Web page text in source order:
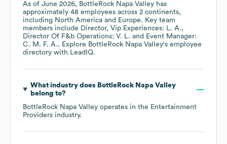
As of June 2026, BottleRock Napa Valley has
approximately 48 employees across 2 continents,
including North America Europe. Key team
members include Director, Vip Experiences: L. A.
Director Of F&b Operations: V. L.
Event Manager:
C. M. F. A.. Explore BottleRock Napa Valley's employee
directory with LeadIQ.
What industry does BottleRock Napa Valley
belong to?
BottleRock Napa Valley operates in the Entertainment
Providers industry.